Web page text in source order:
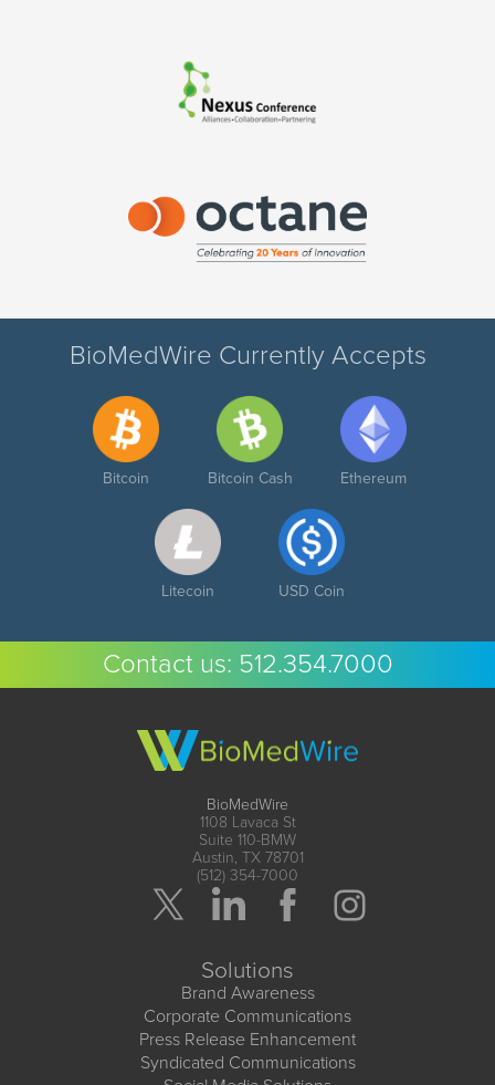
BioMedWire Currently Accepts
Bitcoin Bitcoin Cash Ethereum
Litecoin USD Coin
Contact us: 512.354.7000
BioMedWire
1108 Lavaca St
Suite 110-BMW
Austin, TX 78701
(512) 354-7000
Solutions
Brand Awareness
Corporate Communications
Press Release Enhancement
Syndicated Communications